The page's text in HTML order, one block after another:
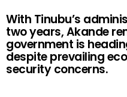
With Tinubu’s
two years, Akande
government is
despite prevailing
security concerns.